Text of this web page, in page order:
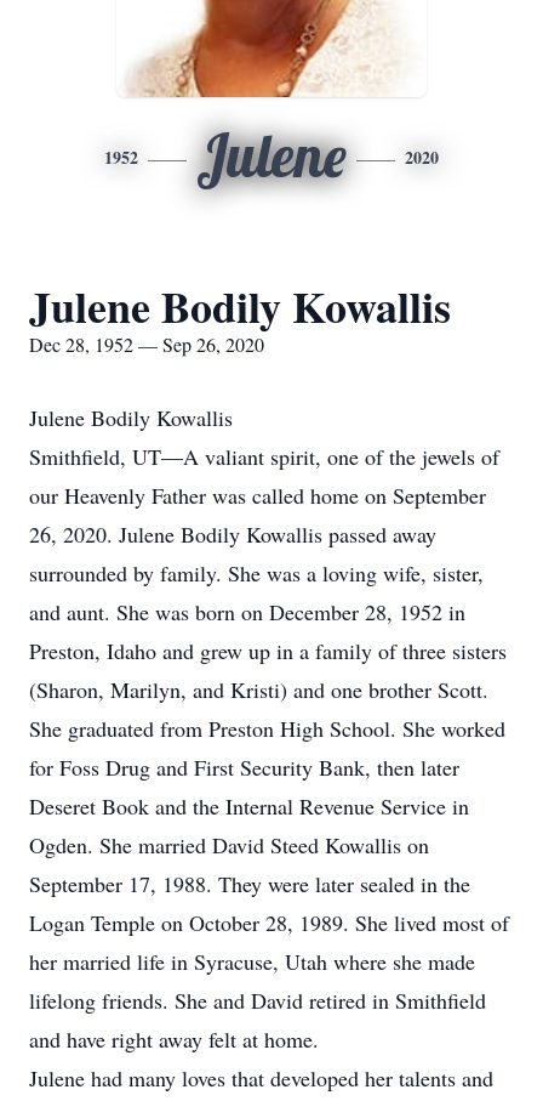
1952 Julene 2020
Julene Bodily Kowallis
Dec 28, 1952 — Sep 26, 2020
Julene Bodily Kowallis
Smithfield, UT—A valiant spirit, one of the jewels of
our Heavenly Father was called home on September
26, 2020. Julene Bodily Kowallis passed away
surrounded by family. She was a loving wife, sister,
and aunt. She was born on December 28, 1952 in
Preston, Idaho and grew up in a family of three sisters
(Sharon, Marilyn, and Kristi) and one brother Scott.
She graduated from Preston High School. She worked
for Foss Drug and First Security Bank, then later
Deseret Book and the Internal Revenue Service in
Ogden. She married David Steed Kowallis on
September 17, 1988. They were later sealed in the
Logan Temple on October 28, 1989. She lived most of
her married life in Syracuse, Utah where she made
lifelong friends. She and David retired in Smithfield
and have right away felt at home.
Julene had many loves that developed her talents and